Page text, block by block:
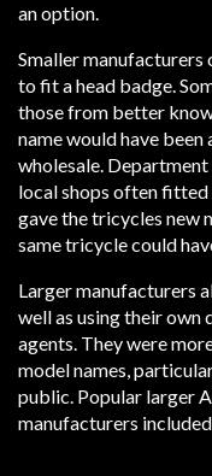
an option.
Smaller
to fit a head badge.
those from better
name would have
wholesale.
local shops often fitted
gave the tricycles new
same tricycle could
Larger manufacturers
well as using their
agents. They were
model names,
public. Popular larger
manufacturers